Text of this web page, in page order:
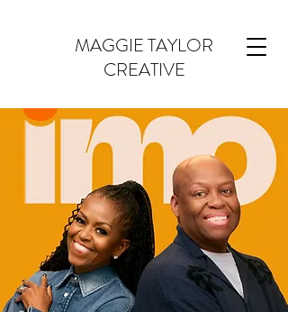
MAGGIE TAYLOR
CREATIVE